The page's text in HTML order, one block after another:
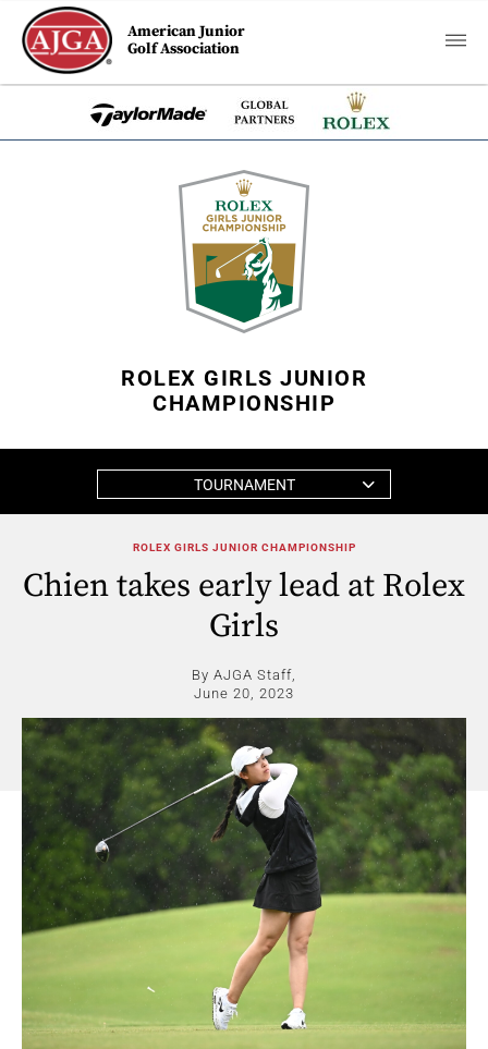
American Junior
Golf Association
ROLEX GIRLS JUNIOR
CHAMPIONSHIP
TOURNAMENT
ROLEX GIRLS JUNIOR CHAMPIONSHIP
Chien takes early lead at Rolex
Girls
By AJGA Staff,
June 20, 2023